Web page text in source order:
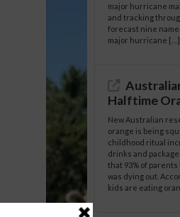
major hurricane
and tracking
forecast nine
major hurricane […]
Halftime
New Australian
orange is being
childhood ritual
drinks and
that 93% of
was dying out.
kids are eating